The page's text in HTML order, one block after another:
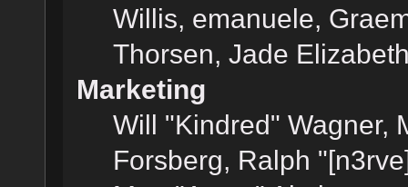
Willis, emanuele,
Thorsen, Jade
Marketing
Will "Kindred" Wagner,
Forsberg, Ralph